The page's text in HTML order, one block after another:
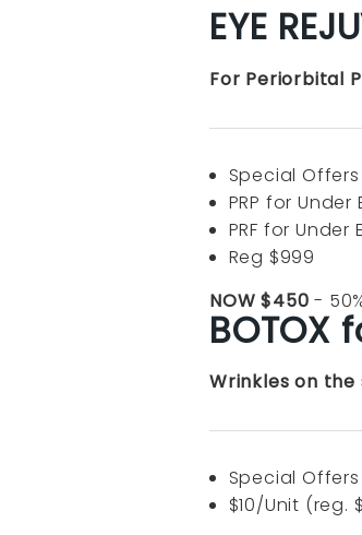
EYE
For Periorbital
Special Offers
PRP for Under
PRF for Under
Reg $999
NOW $450-
BOTOX
Wrinkles on
Special Offers
$10/Unit (reg.